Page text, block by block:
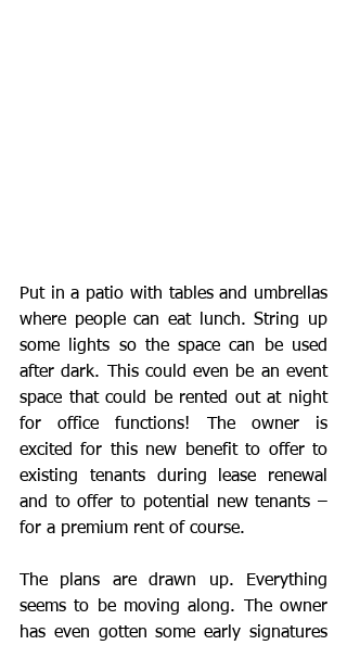
Put in a patio with tables and umbrellas
where people can eat lunch. String up
some lights so the space can be used
after dark. This could even be an event
space that could be rented out at night
for office functions! The owner is
excited for this new benefit to offer to
existing tenants during lease renewal
and to offer to potential new tenants –
for a premium rent of course.
The plans are drawn up. Everything
seems to be moving along. The owner
has even gotten some early signatures